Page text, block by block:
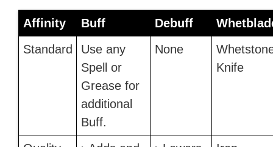
Affinity Buff Debuff
Standard
Use any
Spell or
Grease for
additional
Buff.
None
Knife